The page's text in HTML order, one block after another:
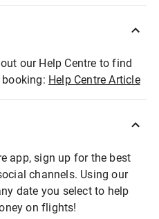
our Help Centre to find
Help Centre Article
app, sign up for the best
channels. Using our
date you select to help
on flights!